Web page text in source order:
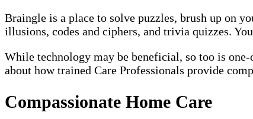
Braingle is a place to solve puzzles, brush up on
illusions, codes and ciphers, and trivia quizzes.
While technology may be beneficial, so too is
about how trained Care Professionals provide
Compassionate Home Care